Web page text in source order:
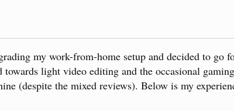
my work-from-home setup and decided to go
light video editing and the occasional
(despite the mixed reviews). Below is my